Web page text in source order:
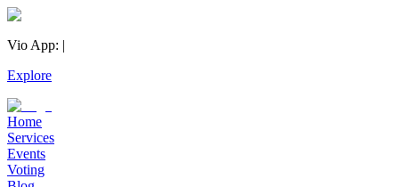
Vio App: |
Explore
Home
Services
Events
Voting